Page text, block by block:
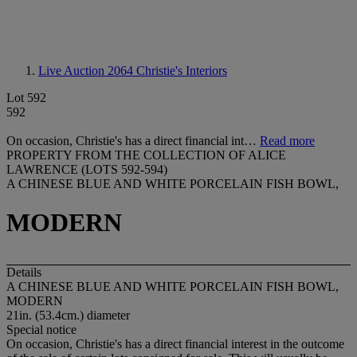
Live Auction 2064 Christie's Interiors
Lot 592
592
On occasion, Christie's has a direct financial int… Read more
PROPERTY FROM THE COLLECTION OF ALICE
LAWRENCE (LOTS 592-594)
A CHINESE BLUE AND WHITE PORCELAIN FISH BOWL,
MODERN
Details
A CHINESE BLUE AND WHITE PORCELAIN FISH BOWL,
MODERN
21in. (53.4cm.) diameter
Special notice
On occasion, Christie's has a direct financial interest in the outcome